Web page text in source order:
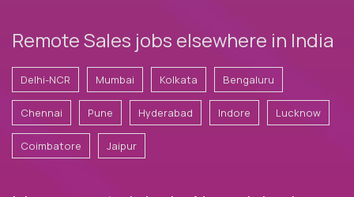
Remote Sales jobs elsewhere in India
Delhi-NCR Mumbai Kolkata Bengaluru
Chennai Pune Hyderabad Indore Lucknow
Coimbatore Jaipur